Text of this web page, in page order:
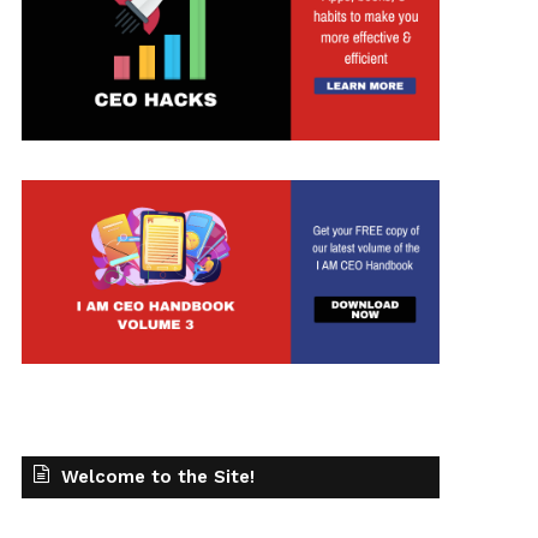
Welcome to the Site!